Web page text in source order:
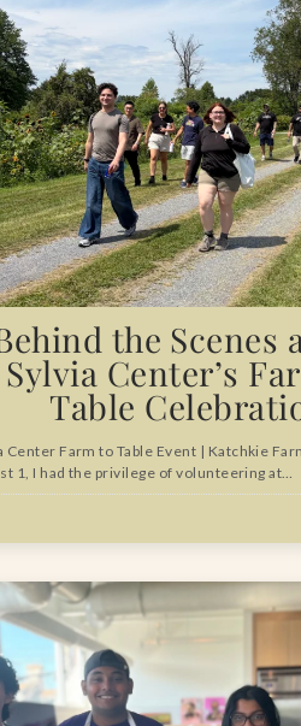
the Scenes
Sylvia Center’s
Table
Center Farm to Table Event | Katchkie
1, I had the privilege of volunteering at…